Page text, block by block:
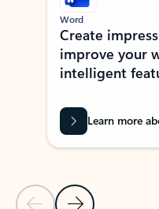
Previous Slide
Next Slide
Word
Create
improve your
intelligent
Learn more